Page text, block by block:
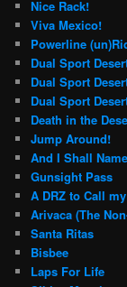
Nice Rack!
Viva Mexico!
Powerline
Dual Sport
Dual Sport
Dual Sport
Death in the
Jump Around!
And I Shall
Gunsight Pass
A DRZ to Call
Arivaca (The
Santa Ritas
Bisbee
Laps For Life